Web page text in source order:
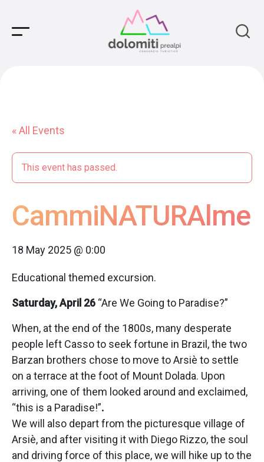
Main Navigation
« All Events
This event has passed.
18 May 2025 @ 0:00
Educational themed excursion.
Saturday, April 26 “Are We Going to Paradise?”
When, at the end of the 1800s, many desperate
people left Casso to seek fortune in Brazil, the two
Barzan brothers chose to move to Arsiè to settle
on a terrace at the foot of Mount Dolada. Upon
arriving, one of them looked around and exclaimed,
“this is a Paradise!”.
We will also depart from the picturesque village of
Arsiè, and after visiting it with Diego Rizzo, the soul
and driving force of this place, we will hike up to the